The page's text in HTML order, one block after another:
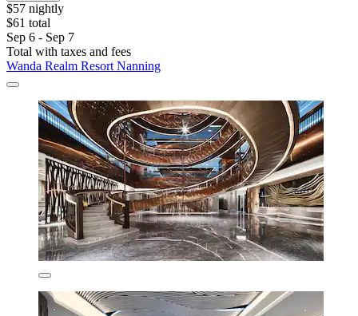
$57 nightly
$61 total
Sep 6 - Sep 7
Total with taxes and fees
Wanda Realm Resort Nanning